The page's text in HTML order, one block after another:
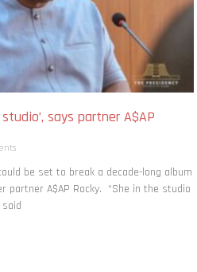
says partner A$AP
be set to break a decade-long album
partner A$AP Rocky. “She in the studio